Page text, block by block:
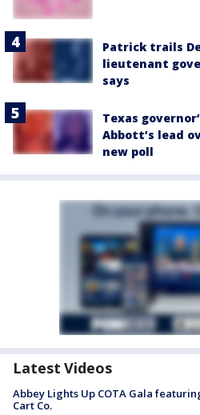
Patrick trails
lieutenant
says
Texas
Abbott’s lead
new poll
Latest Videos
Abbey Lights Up COTA Gala
Cart Co.